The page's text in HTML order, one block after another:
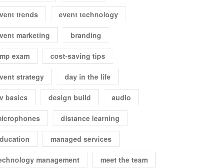
trends event technology
marketing branding
exam cost-saving tips
strategy day in the life
basics design build audio
distance learning
managed services
management meet the team